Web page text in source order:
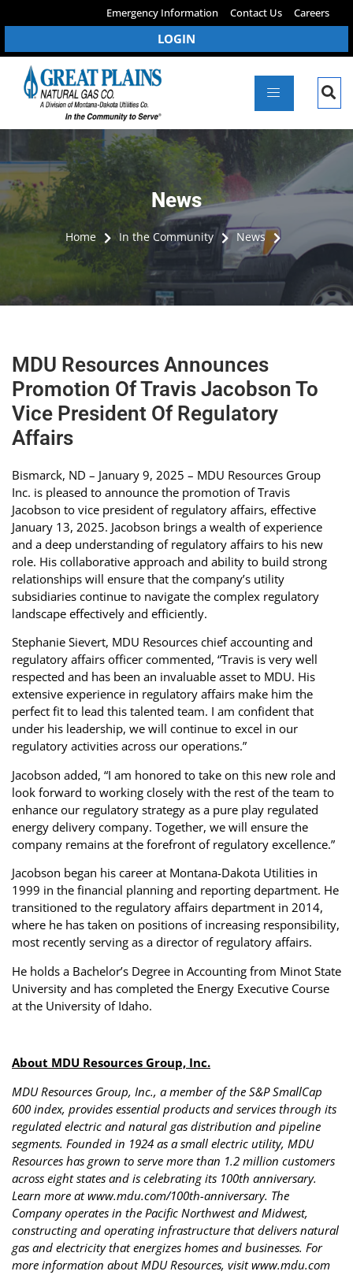
Emergency Information Contact Us Careers
LOGIN
News
Home In the Community News
MDU Resources Announces
Promotion Of Travis Jacobson To
Vice President Of Regulatory
Affairs
Bismarck, ND – January 9, 2025 – MDU Resources Group
Inc. is pleased to announce the promotion of Travis
Jacobson to vice president of regulatory affairs, effective
January 13, 2025. Jacobson brings a wealth of experience
and a deep understanding of regulatory affairs to his new
role. His collaborative approach and ability to build strong
relationships will ensure that the company’s utility
subsidiaries continue to navigate the complex regulatory
landscape effectively and efficiently.
Stephanie Sievert, MDU Resources chief accounting and
regulatory affairs officer commented, “Travis is very well
respected and has been an invaluable asset to MDU. His
extensive experience in regulatory affairs make him the
perfect fit to lead this talented team. I am confident that
under his leadership, we will continue to excel in our
regulatory activities across our operations.”
Jacobson added, “I am honored to take on this new role and
look forward to working closely with the rest of the team to
enhance our regulatory strategy as a pure play regulated
energy delivery company. Together, we will ensure the
company remains at the forefront of regulatory excellence.”
Jacobson began his career at Montana-Dakota Utilities in
1999 in the financial planning and reporting department. He
transitioned to the regulatory affairs department in 2014,
where he has taken on positions of increasing responsibility,
most recently serving as a director of regulatory affairs.
He holds a Bachelor’s Degree in Accounting from Minot State
University and has completed the Energy Executive Course
at the University of Idaho.
About MDU Resources Group, Inc.
MDU Resources Group, Inc., a member of the S&P SmallCap
600 index, provides essential products and services through its
regulated electric and natural gas distribution and pipeline
segments. Founded in 1924 as a small electric utility, MDU
Resources has grown to serve more than 1.2 million customers
across eight states and is celebrating its 100th anniversary.
Learn more at www.mdu.com/100th-anniversary. The
Company operates in the Pacific Northwest and Midwest,
constructing and operating infrastructure that delivers natural
gas and electricity that energizes homes and businesses. For
more information about MDU Resources, visit www.mdu.com